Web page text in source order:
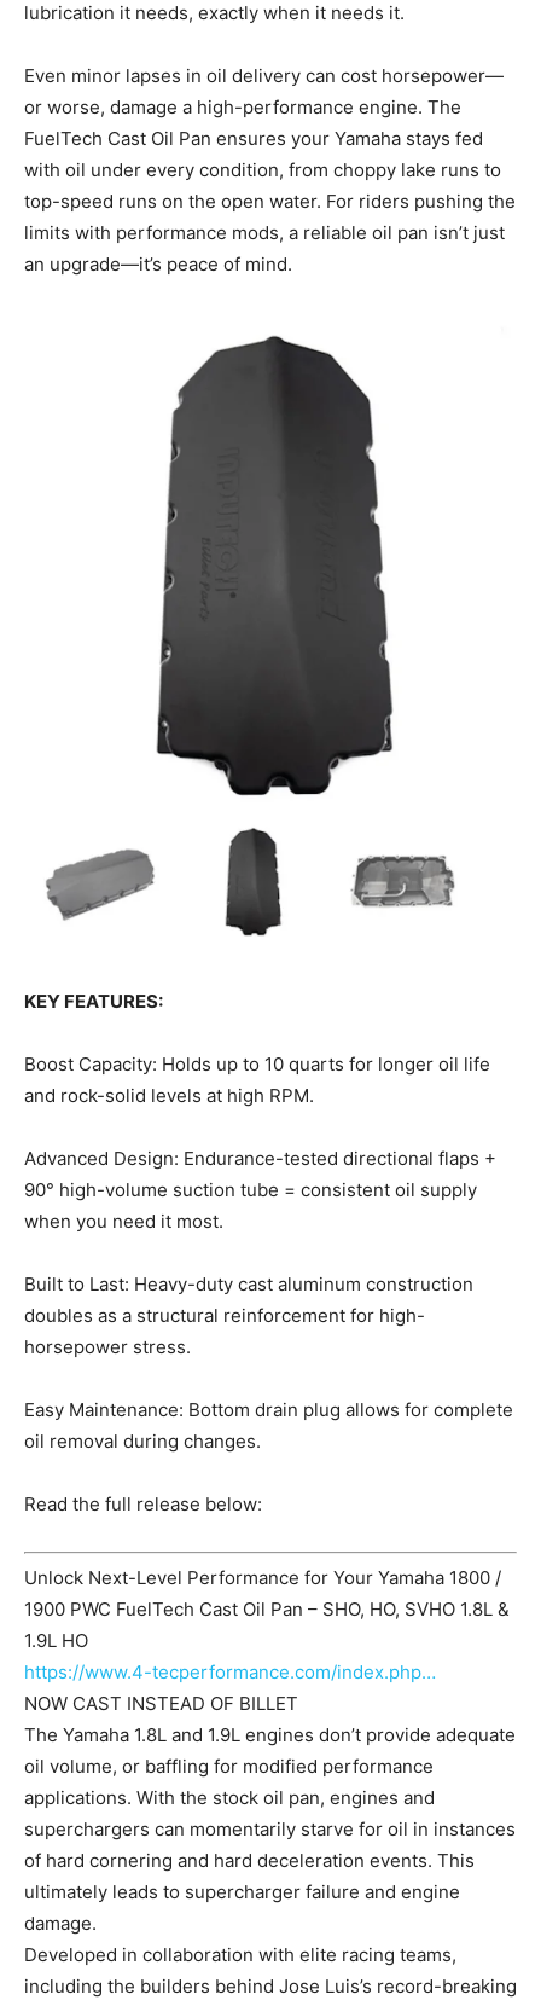
lubrication it needs, exactly when it needs it.
Even minor lapses in oil delivery can cost horsepower—
or worse, damage a high-performance engine. The
FuelTech Cast Oil Pan ensures your Yamaha stays fed
with oil under every condition, from choppy lake runs to
top-speed runs on the open water. For riders pushing the
limits with performance mods, a reliable oil pan isn’t just
an upgrade—it’s peace of mind.
KEY FEATURES:
Boost Capacity: Holds up to 10 quarts for longer oil life
and rock-solid levels at high RPM.
Advanced Design: Endurance-tested directional flaps +
90° high-volume suction tube = consistent oil supply
when you need it most.
Built to Last: Heavy-duty cast aluminum construction
doubles as a structural reinforcement for high-
horsepower stress.
Easy Maintenance: Bottom drain plug allows for complete
oil removal during changes.
Read the full release below:
Unlock Next-Level Performance for Your Yamaha 1800 /
1900 PWC FuelTech Cast Oil Pan – SHO, HO, SVHO 1.8L &
1.9L HO
https://www.4-tecperformance.com/index.php…
NOW CAST INSTEAD OF BILLET
The Yamaha 1.8L and 1.9L engines don’t provide adequate
oil volume, or baffling for modified performance
applications. With the stock oil pan, engines and
superchargers can momentarily starve for oil in instances
of hard cornering and hard deceleration events. This
ultimately leads to supercharger failure and engine
damage.
Developed in collaboration with elite racing teams,
including the builders behind Jose Luis’s record-breaking